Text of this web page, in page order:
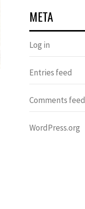
META
Log in
Entries feed
Comments feed
WordPress.org